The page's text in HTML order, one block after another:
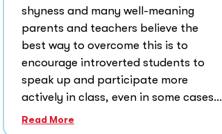
shyness and many well-meaning
parents and teachers believe the
best way to overcome this is to
encourage introverted students to
speak up and participate more
actively in class, even in some cases...
Read More